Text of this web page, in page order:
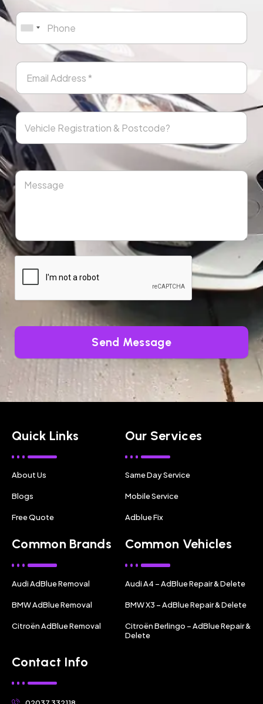
Send Message
Quick Links
About Us
Blogs
Free Quote
Our Services
Same Day Service
Mobile Service
Adblue Fix
Common Brands
Audi AdBlue Removal
BMW AdBlue Removal
Citroën AdBlue Removal
Common Vehicles
Audi A4 – AdBlue Repair & Delete
BMW X3 – AdBlue Repair & Delete
Citroën Berlingo – AdBlue Repair &
Delete
Contact Info